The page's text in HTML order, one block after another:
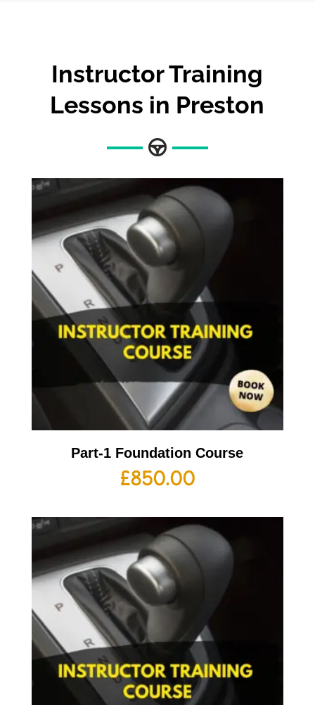
Instructor Training
Lessons in Preston
Part-1 Foundation Course
£850.00